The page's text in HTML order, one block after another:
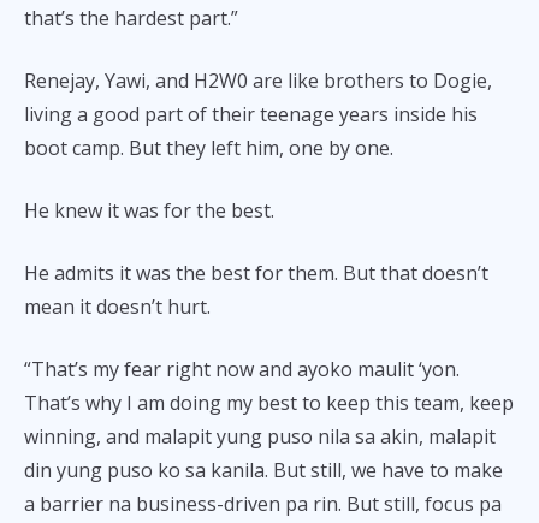
that’s the hardest part.”
Renejay, Yawi, and H2W0 are like brothers to Dogie,
living a good part of their teenage years inside his
boot camp. But they left him, one by one.
He knew it was for the best.
He admits it was the best for them. But that doesn’t
mean it doesn’t hurt.
“That’s my fear right now and ayoko maulit ‘yon.
That’s why I am doing my best to keep this team, keep
winning, and malapit yung puso nila sa akin, malapit
din yung puso ko sa kanila. But still, we have to make
a barrier na business-driven pa rin. But still, focus pa